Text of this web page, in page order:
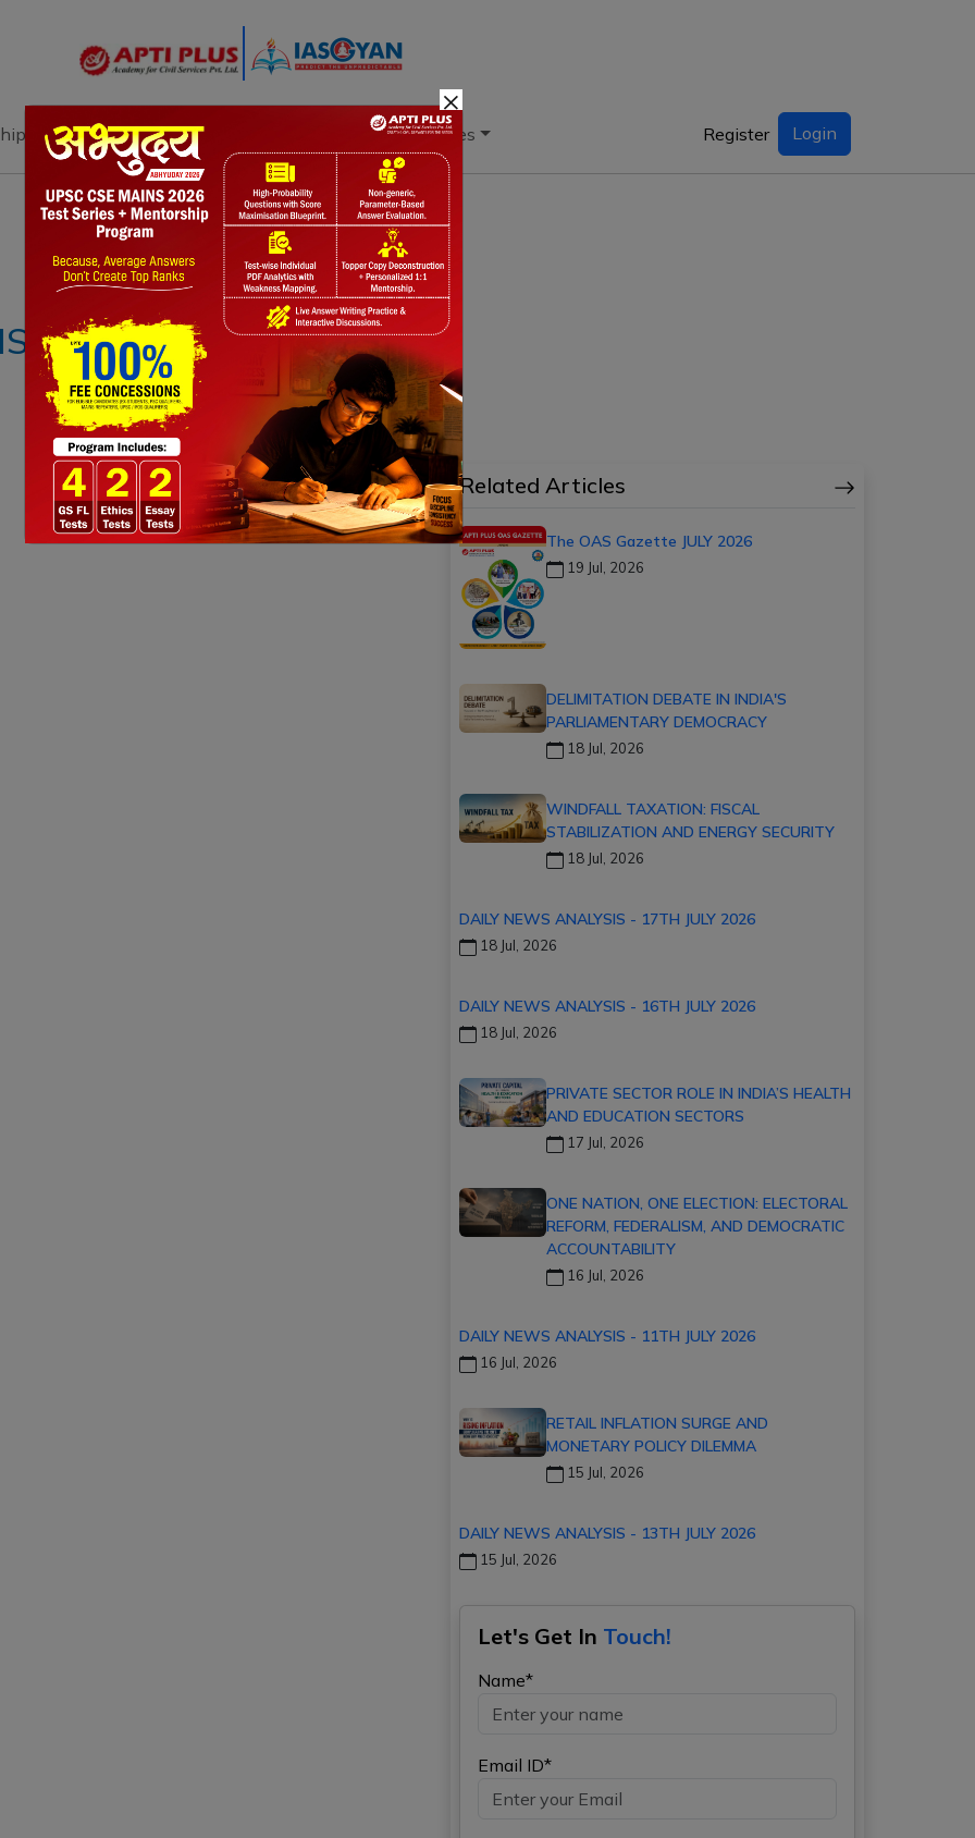
Books Current Affairs Download & Resources Register Login
Notes Blogs Daily Quiz
– 26TH MARCH
Related Articles
The OAS Gazette JULY 2026
19 Jul, 2026
DELIMITATION DEBATE IN INDIA'S
PARLIAMENTARY DEMOCRACY
18 Jul, 2026
WINDFALL TAXATION: FISCAL
STABILIZATION AND ENERGY SECURITY
18 Jul, 2026
DAILY NEWS ANALYSIS - 17TH JULY 2026
18 Jul, 2026
DAILY NEWS ANALYSIS - 16TH JULY 2026
18 Jul, 2026
PRIVATE SECTOR ROLE IN INDIA’S HEALTH
AND EDUCATION SECTORS
17 Jul, 2026
ONE NATION, ONE ELECTION: ELECTORAL
REFORM, FEDERALISM, AND DEMOCRATIC
ACCOUNTABILITY
16 Jul, 2026
DAILY NEWS ANALYSIS - 11TH JULY 2026
16 Jul, 2026
RETAIL INFLATION SURGE AND
MONETARY POLICY DILEMMA
15 Jul, 2026
DAILY NEWS ANALYSIS - 13TH JULY 2026
15 Jul, 2026
Let's Get In Touch!
Name*
Email ID*
×